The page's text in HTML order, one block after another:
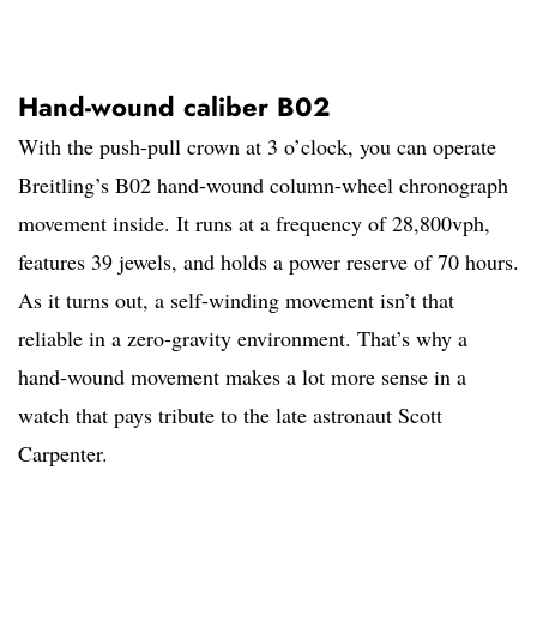
Hand-wound caliber B02
With the push-pull crown at 3 o’clock, you can operate
Breitling’s B02 hand-wound column-wheel chronograph
movement inside. It runs at a frequency of 28,800vph,
features 39 jewels, and holds a power reserve of 70 hours.
As it turns out, a self-winding movement isn’t that
reliable in a zero-gravity environment. That’s why a
hand-wound movement makes a lot more sense in a
watch that pays tribute to the late astronaut Scott
Carpenter.